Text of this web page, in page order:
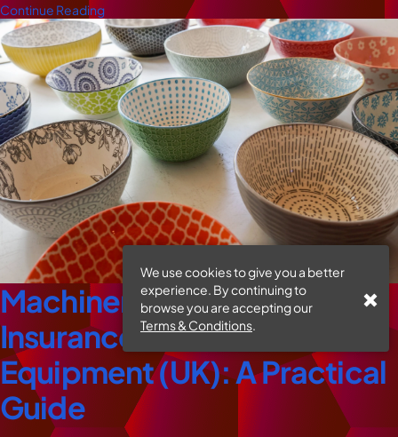
We use cookies to give you a better
experience. By continuing to
browse you are accepting our
Terms & Conditions.
Continue Reading
Machinery Breakdown
Insurance For Ceramic
Equipment (UK): A Practical
Guide